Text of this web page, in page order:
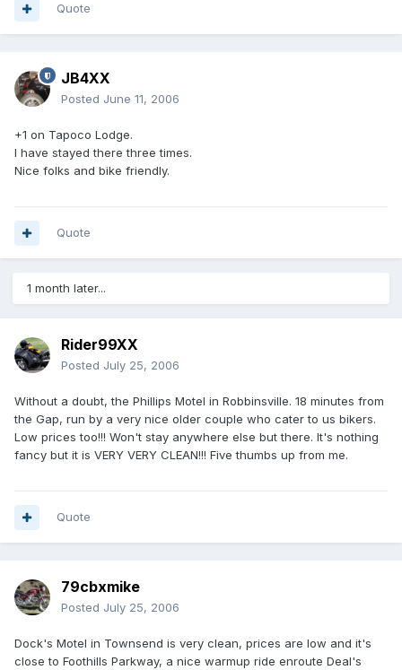
Quote
JB4XX
Posted June 11, 2006
+1 on Tapoco Lodge.
I have stayed there three times.
Nice folks and bike friendly.
Quote
1 month later...
Rider99XX
Posted July 25, 2006
Without a doubt, the Phillips Motel in Robbinsville. 18 minutes from
the Gap, run by a very nice older couple who cater to us bikers.
Low prices too!!! Won't stay anywhere else but there. It's nothing
fancy but it is VERY VERY CLEAN!!! Five thumbs up from me.
Quote
79cbxmike
Posted July 25, 2006
Dock's Motel in Townsend is very clean, prices are low and it's
close to Foothills Parkway, a nice warmup ride enroute Deal's